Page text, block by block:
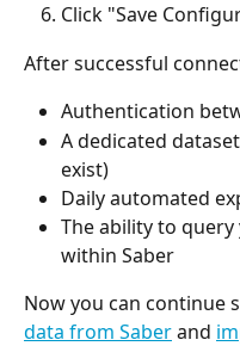
Click "Save
After successful
Authentication
A dedicated
exist)
Daily automated
The ability to
within Saber
Now you can continue
data from Saber and